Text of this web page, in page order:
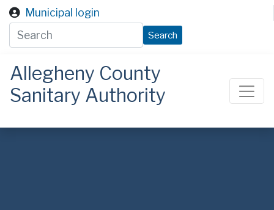
Skip to main content
Municipal login
Search
Allegheny County
Sanitary Authority
ALCOSAN